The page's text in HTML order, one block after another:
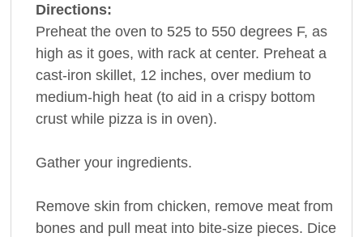
Directions:
Preheat the oven to 525 to 550 degrees F, as
high as it goes, with rack at center. Preheat a
cast-iron skillet, 12 inches, over medium to
medium-high heat (to aid in a crispy bottom
crust while pizza is in oven).
Gather your ingredients.
Remove skin from chicken, remove meat from
bones and pull meat into bite-size pieces. Dice